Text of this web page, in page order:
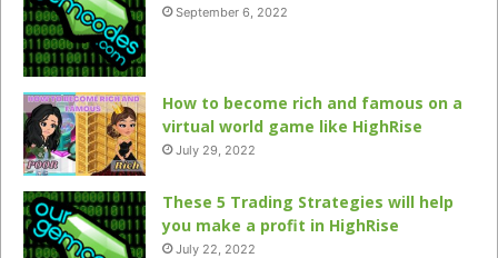
September 6, 2022
How to become rich and famous on a
virtual world game like HighRise
July 29, 2022
These 5 Trading Strategies will help
you make a profit in HighRise
July 22, 2022